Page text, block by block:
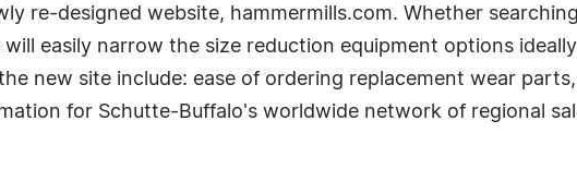
re-designed website, hammermills.com. Whether
easily narrow the size reduction equipment options
new site include: ease of ordering replacement wear
for Schutte-Buffalo's worldwide network of regional